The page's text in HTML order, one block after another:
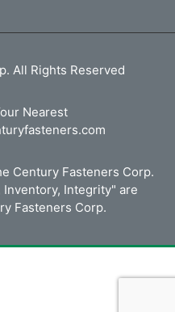
All Rights Reserved
Nearest
Century Fasteners Corp.
Inventory, Integrity" are
Fasteners Corp.